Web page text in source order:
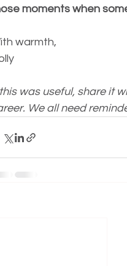
moments when
warmth,
was useful, share it
We all need